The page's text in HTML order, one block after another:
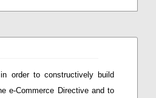
order to constructively build
e-Commerce Directive and to